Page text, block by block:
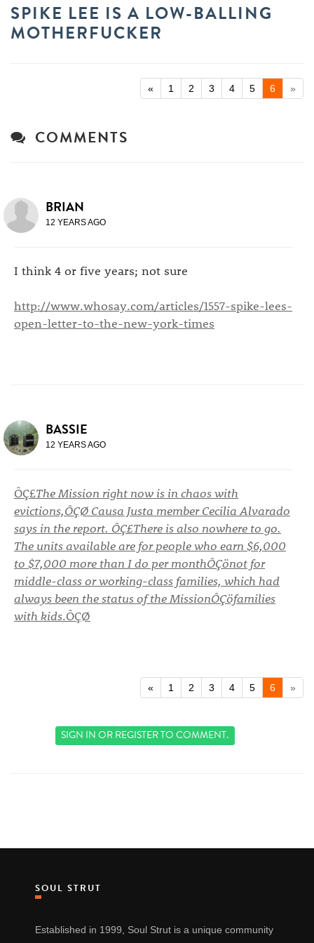
SPIKE LEE IS A LOW-BALLING
MOTHERFUCKER
« 1 2 3 4 5 6 »
COMMENTS
BRIAN
12 YEARS AGO
I think 4 or five years; not sure
http://www.whosay.com/articles/1557-spike-lees-
open-letter-to-the-new-york-times
BASSIE
12 YEARS AGO
ÔÇ£The Mission right now is in chaos with
evictions,ÔÇØ Causa Justa member Cecilia Alvarado
says in the report. ÔÇ£There is also nowhere to go.
The units available are for people who earn $6,000
to $7,000 more than I do per monthÔÇönot for
middle-class or working-class families, which had
always been the status of the MissionÔÇöfamilies
with kids.ÔÇØ
« 1 2 3 4 5 6 »
SIGN INORREGISTERTO COMMENT.
SOUL STRUT
Established in 1999, Soul Strut is a unique community